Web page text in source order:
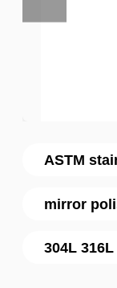
ASTM
mirror
304L